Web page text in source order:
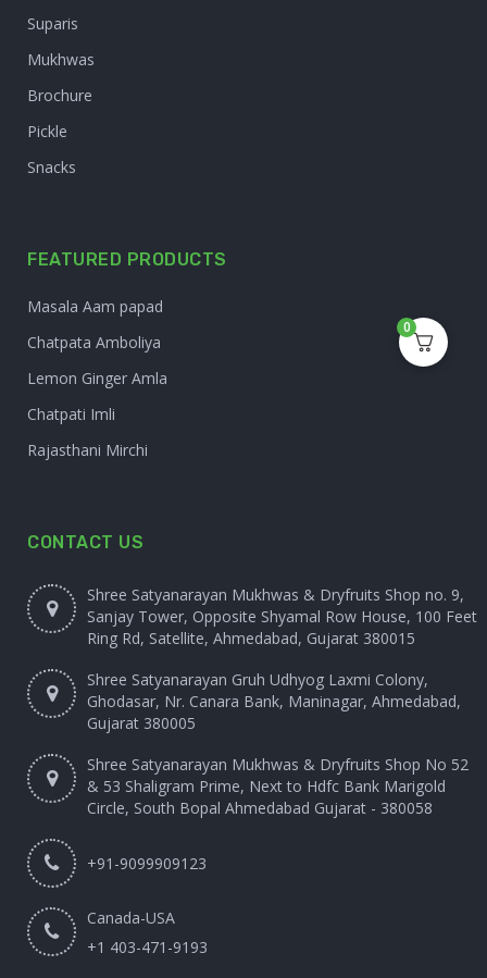
Suparis
Mukhwas
Brochure
Pickle
Snacks
FEATURED PRODUCTS
Masala Aam papad
Chatpata Amboliya
Lemon Ginger Amla
Chatpati Imli
Rajasthani Mirchi
CONTACT US
Shree Satyanarayan Mukhwas & Dryfruits Shop no. 9,
Sanjay Tower, Opposite Shyamal Row House, 100 Feet
Ring Rd, Satellite, Ahmedabad, Gujarat 380015
Shree Satyanarayan Gruh Udhyog Laxmi Colony,
Ghodasar, Nr. Canara Bank, Maninagar, Ahmedabad,
Gujarat 380005
Shree Satyanarayan Mukhwas & Dryfruits Shop No 52
& 53 Shaligram Prime, Next to Hdfc Bank Marigold
Circle, South Bopal Ahmedabad Gujarat - 380058
+91-9099909123
Canada-USA
+1 403-471-9193‬
0